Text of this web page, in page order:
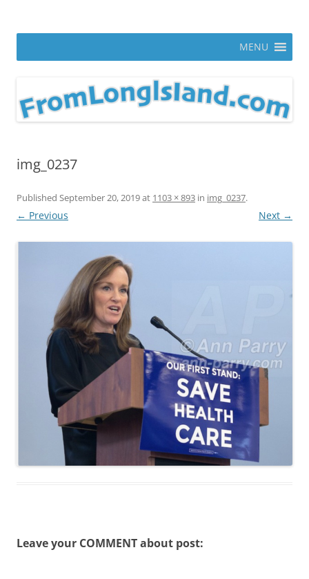
MENU
img_0237
Published September 20, 2019at 1103 × 893 in img_0237.
← Previous Next →
Leave your COMMENT about post: